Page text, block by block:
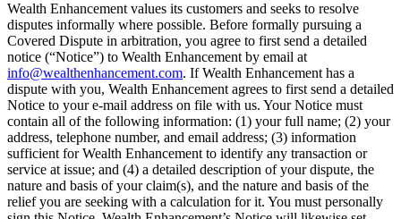
Wealth Enhancement values its customers and seeks to resolve
disputes informally where possible. Before formally pursuing a
Covered Dispute in arbitration, you agree to first send a detailed
notice (“Notice”) to Wealth Enhancement by email at
info@wealthenhancement.com. If Wealth Enhancement has a
dispute with you, Wealth Enhancement agrees to first send a detailed
Notice to your e-mail address on file with us. Your Notice must
contain all of the following information: (1) your full name; (2) your
address, telephone number, and email address; (3) information
sufficient for Wealth Enhancement to identify any transaction or
service at issue; and (4) a detailed description of your dispute, the
nature and basis of your claim(s), and the nature and basis of the
relief you are seeking with a calculation for it. You must personally